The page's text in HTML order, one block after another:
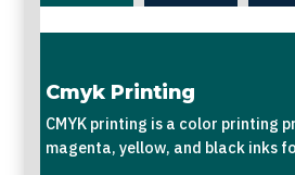
Cmyk Printing
CMYK printing is a color printing
magenta, yellow, and black inks